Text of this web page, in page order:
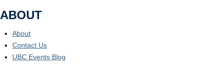
ABOUT
About
Contact Us
UBC Events Blog